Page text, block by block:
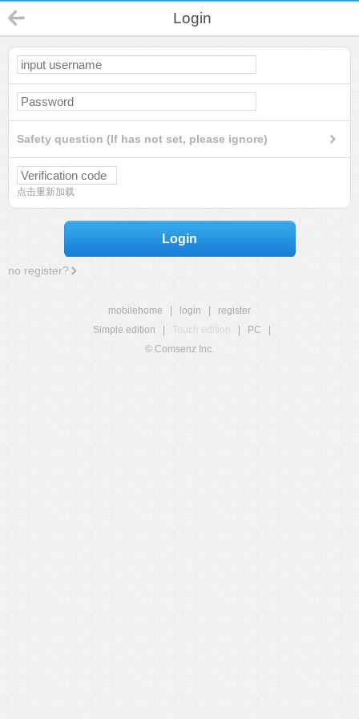
Login
Safety question (If has not set, please ignore)
点击重新加载
Login
no register?
mobilehome login
register
Simple edition
Touch edition PC
© Comsenz Inc.